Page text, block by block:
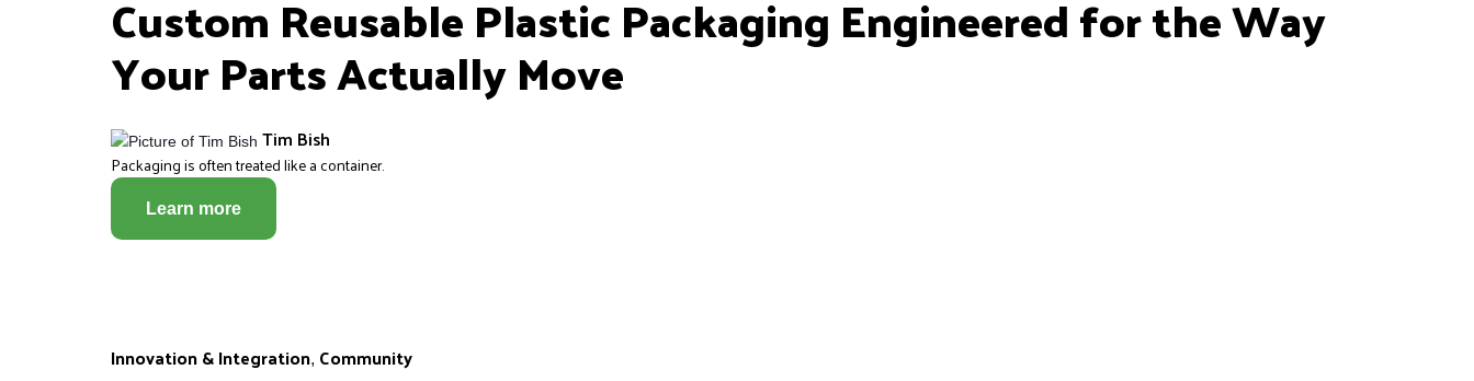
Custom Reusable Plastic Packaging Engineered for the Way
Your Parts Actually Move
Tim Bish
Packaging is often treated like a container.
Learn more
Innovation & Integration, Community